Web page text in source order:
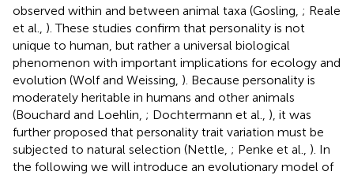
observed within and between animal taxa (Gosling, ; Reale
et al., ). These studies confirm that personality is not
unique to human, but rather a universal biological
phenomenon with important implications for ecology and
evolution (Wolf and Weissing, ). Because personality is
moderately heritable in humans and other animals
(Bouchard and Loehlin, ; Dochtermann et al., ), it was
further proposed that personality trait variation must be
subjected to natural selection (Nettle, ; Penke et al., ). In
the following we will introduce an evolutionary model of